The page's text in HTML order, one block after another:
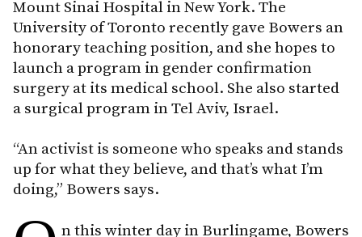
Mount Sinai Hospital in New York. The
University of Toronto recently gave Bowers an
honorary teaching position, and she hopes to
launch a program in gender confirmation
surgery at its medical school. She also started
a surgical program in Tel Aviv, Israel.
“An activist is someone who speaks and stands
up for what they believe, and that’s what I’m
doing,” Bowers says.
n this winter day in Burlingame, Bowers